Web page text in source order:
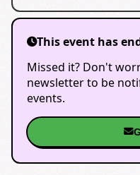
This event has
Missed it? Don't
newsletter to be
events.